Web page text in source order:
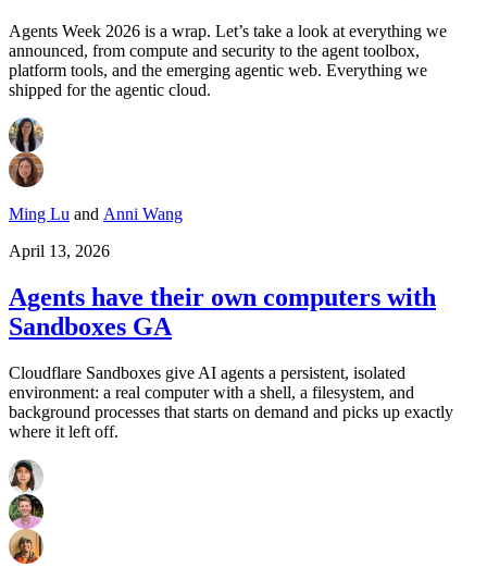
Agents Week 2026 is a wrap. Let’s take a look at everything we
announced, from compute and security to the agent toolbox,
platform tools, and the emerging agentic web. Everything we
shipped for the agentic cloud.
Ming Lu and Anni Wang
April 13, 2026
Agents have their own computers with
Sandboxes GA
Cloudflare Sandboxes give AI agents a persistent, isolated
environment: a real computer with a shell, a filesystem, and
background processes that starts on demand and picks up exactly
where it left off.